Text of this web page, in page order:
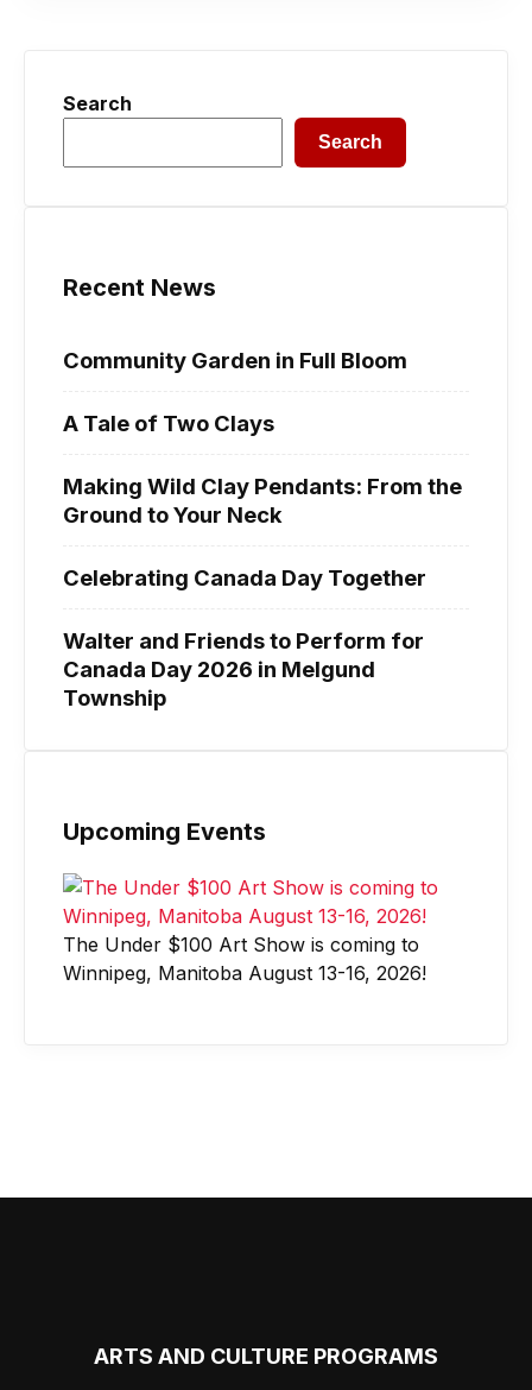
Search
Search
Recent News
Community Garden in Full Bloom
A Tale of Two Clays
Making Wild Clay Pendants: From the
Ground to Your Neck
Celebrating Canada Day Together
Walter and Friends to Perform for
Canada Day 2026 in Melgund
Township
Upcoming Events
The Under $100 Art Show is coming to
Winnipeg, Manitoba August 13-16, 2026!
ARTS AND CULTURE PROGRAMS